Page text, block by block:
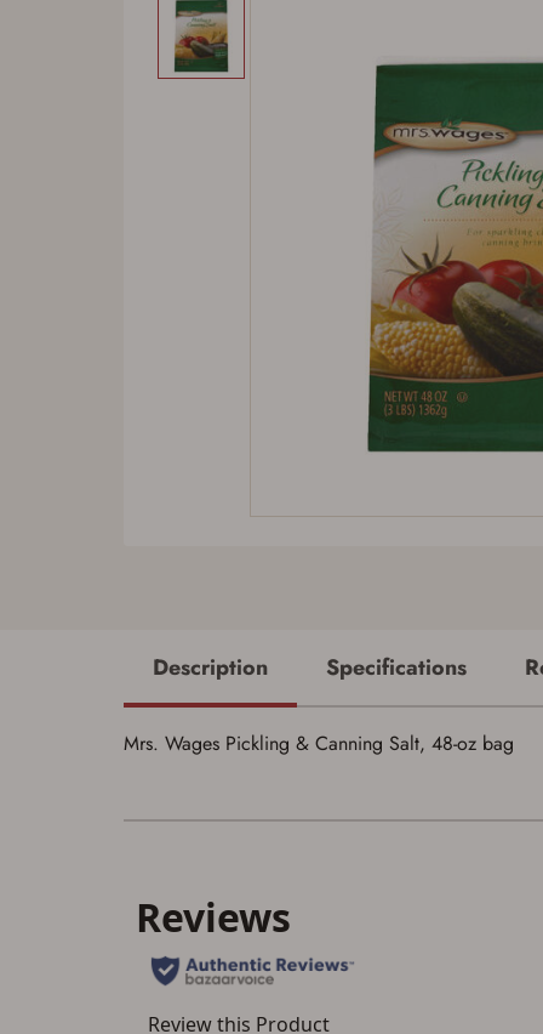
Description Specifications
Mrs. Wages Pickling & Canning Salt, 48-oz bag